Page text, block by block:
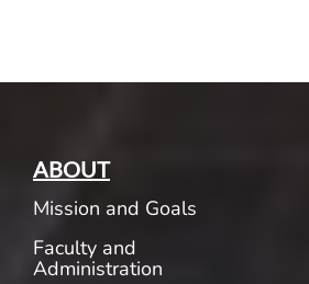
ABOUT
Mission and Goals
Faculty and
Administration